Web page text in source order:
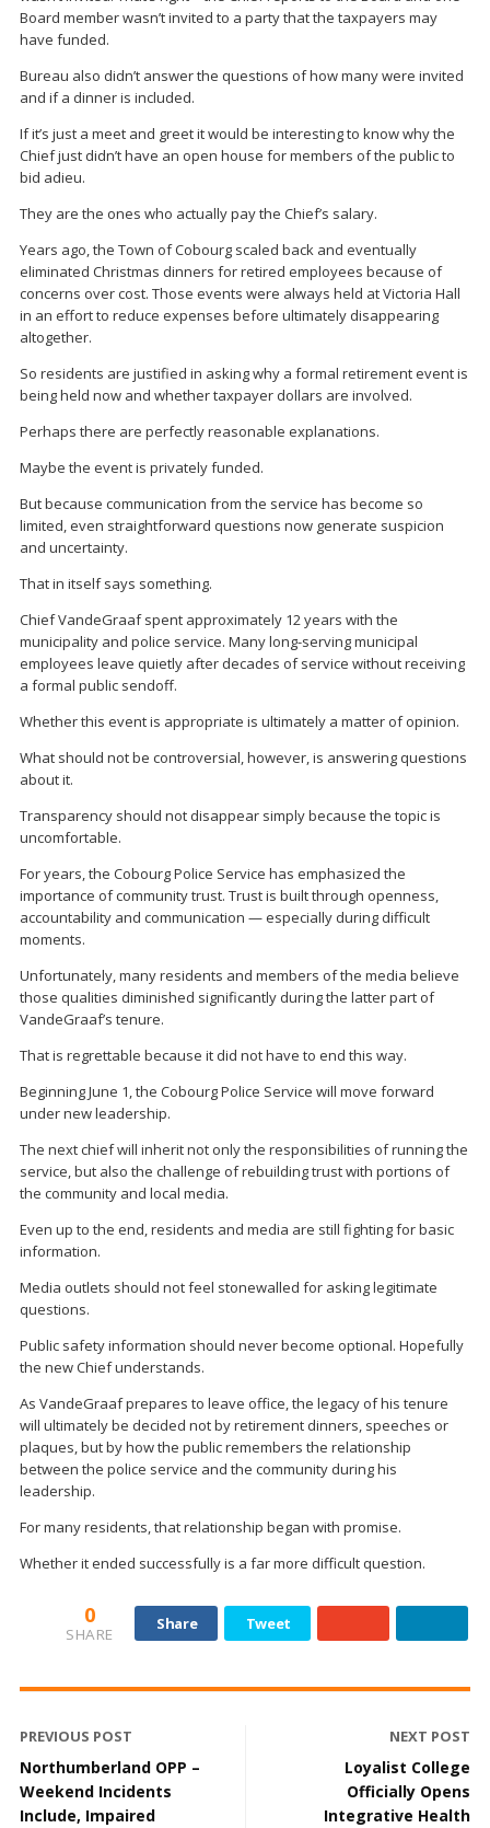
Board member wasn’t invited to a party that the taxpayers may
have funded.
Bureau also didn’t answer the questions of how many were invited
and if a dinner is included.
If it’s just a meet and greet it would be interesting to know why the
Chief just didn’t have an open house for members of the public to
bid adieu.
They are the ones who actually pay the Chief’s salary.
Years ago, the Town of Cobourg scaled back and eventually
eliminated Christmas dinners for retired employees because of
concerns over cost. Those events were always held at Victoria Hall
in an effort to reduce expenses before ultimately disappearing
altogether.
So residents are justified in asking why a formal retirement event is
being held now and whether taxpayer dollars are involved.
Perhaps there are perfectly reasonable explanations.
Maybe the event is privately funded.
But because communication from the service has become so
limited, even straightforward questions now generate suspicion
and uncertainty.
That in itself says something.
Chief VandeGraaf spent approximately 12 years with the
municipality and police service. Many long-serving municipal
employees leave quietly after decades of service without receiving
a formal public sendoff.
Whether this event is appropriate is ultimately a matter of opinion.
What should not be controversial, however, is answering questions
about it.
Transparency should not disappear simply because the topic is
uncomfortable.
For years, the Cobourg Police Service has emphasized the
importance of community trust. Trust is built through openness,
accountability and communication — especially during difficult
moments.
Unfortunately, many residents and members of the media believe
those qualities diminished significantly during the latter part of
VandeGraaf’s tenure.
That is regrettable because it did not have to end this way.
Beginning June 1, the Cobourg Police Service will move forward
under new leadership.
The next chief will inherit not only the responsibilities of running the
service, but also the challenge of rebuilding trust with portions of
the community and local media.
Even up to the end, residents and media are still fighting for basic
information.
Media outlets should not feel stonewalled for asking legitimate
questions.
Public safety information should never become optional. Hopefully
the new Chief understands.
As VandeGraaf prepares to leave office, the legacy of his tenure
will ultimately be decided not by retirement dinners, speeches or
plaques, but by how the public remembers the relationship
between the police service and the community during his
leadership.
For many residents, that relationship began with promise.
Whether it ended successfully is a far more difficult question.
0
SHARE
Share Tweet
PREVIOUS POST
Northumberland OPP –
Weekend Incidents
Include, Impaired
NEXT POST
Loyalist College
Officially Opens
Integrative Health